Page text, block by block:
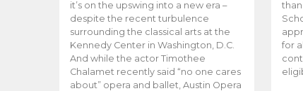
it’s on the upswing into a new era –
despite the recent turbulence
surrounding the classical arts at the
Kennedy Center in Washington, D.C.
And while the actor Timothee
Chalamet recently said “no one cares
about” opera and ballet, Austin Opera
for